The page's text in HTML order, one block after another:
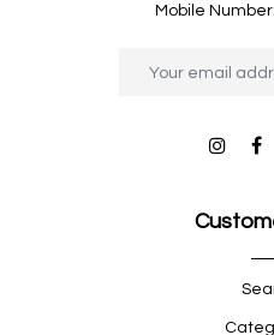
Mobile